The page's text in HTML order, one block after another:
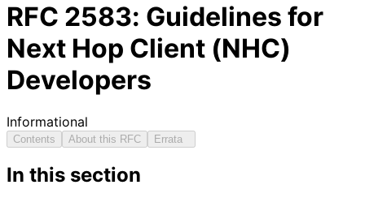
RFC 2583: Guidelines for
Next Hop Client (NHC)
Developers
Informational
Contents About this RFC Errata
In this section